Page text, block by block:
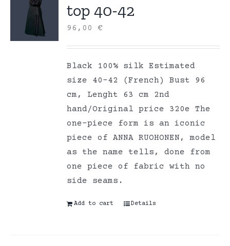
top 40-42
96,00€
Black 100% silk Estimated
size 40-42 (French) Bust 96
cm, Lenght 63 cm 2nd
hand/Original price 320e The
one-piece form is an iconic
piece of ANNA RUOHONEN, model
as the name tells, done from
one piece of fabric with no
side seams.
Add to cart Details